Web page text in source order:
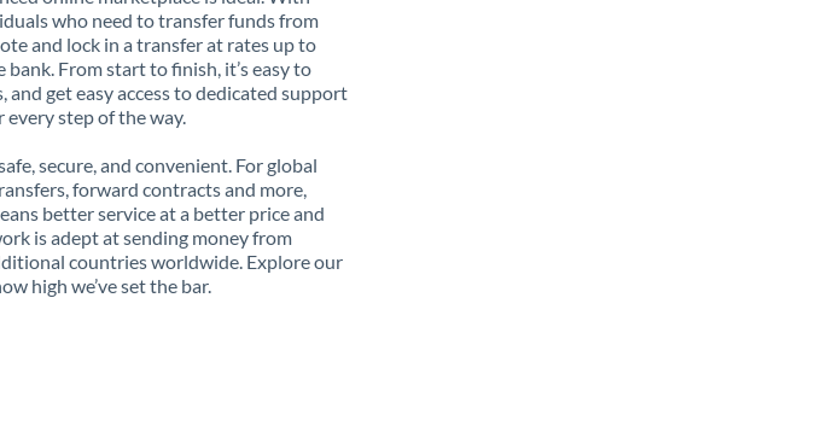
who need to transfer funds from
and lock in a transfer at rates up to
From start to finish, it’s easy to
get easy access to dedicated support
step of the way.
secure, and convenient. For global
forward contracts and more,
better service at a better price and
is adept at sending money from
countries worldwide. Explore our
high we’ve set the bar.